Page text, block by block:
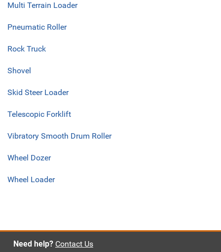
Multi Terrain Loader
Pneumatic Roller
Rock Truck
Shovel
Skid Steer Loader
Telescopic Forklift
Vibratory Smooth Drum Roller
Wheel Dozer
Wheel Loader
Need help? Contact Us